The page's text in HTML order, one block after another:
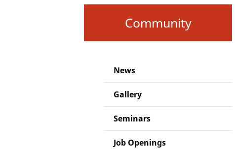
Community
News
Gallery
Seminars
Job Openings